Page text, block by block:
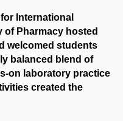
International
of Pharmacy hosted
welcomed students
balanced blend of
on laboratory practice
created the